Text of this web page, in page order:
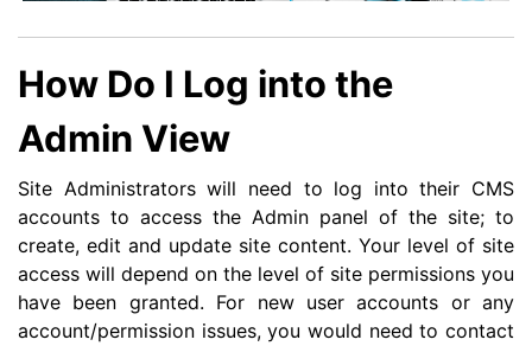
How Do I Log into the
Admin View
Site Administrators will need to log into their CMS
accounts to access the Admin panel of the site; to
create, edit and update site content. Your level of site
access will depend on the level of site permissions you
have been granted. For new user accounts or any
account/permission issues, you would need to contact